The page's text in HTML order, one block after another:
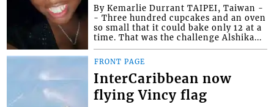
By Kemarlie Durrant TAIPEI, Taiwan -
- Three hundred cupcakes and an oven
so small that it could bake only 12 at a
time. That was the challenge Alshika...
FRONT PAGE
InterCaribbean now
flying Vincy flag